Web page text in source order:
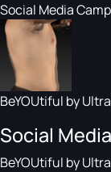
Social Media
BeYOUtiful by
Social
BeYOUtiful by